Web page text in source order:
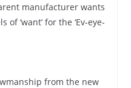
manufacturer wants
‘want’ for the ‘Ev-eye-
from the new